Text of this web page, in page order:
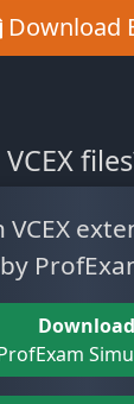
Download
VCEX
Download